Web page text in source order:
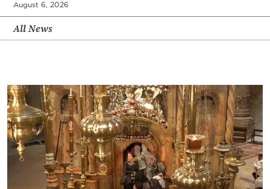
August 6, 2026
All News